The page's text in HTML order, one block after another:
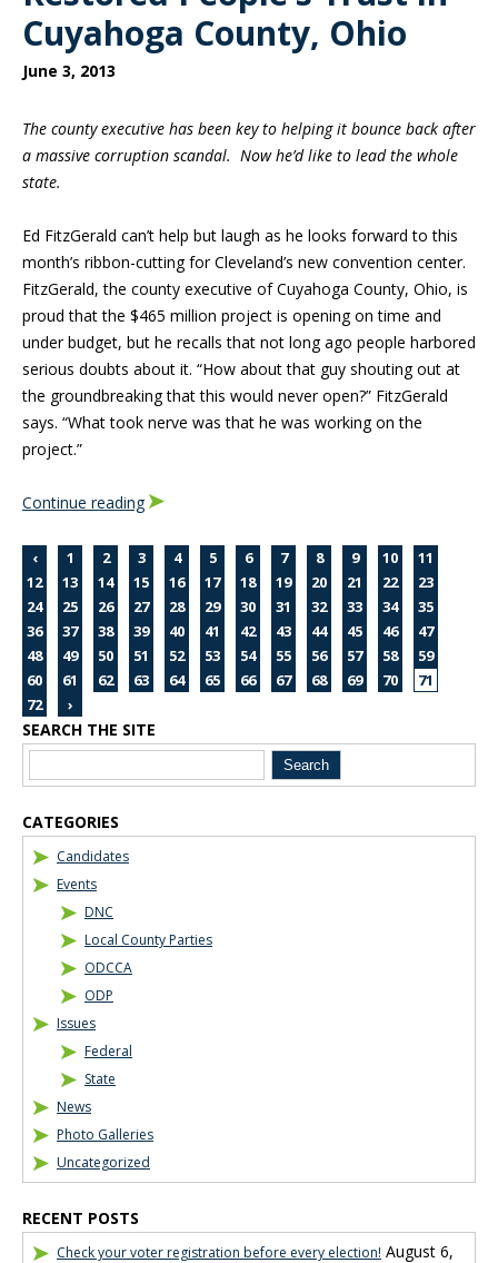
Cuyahoga County, Ohio
June 3, 2013
The county executive has been key to helping it bounce back after
a massive corruption scandal. Now he’d like to lead the whole
state.
Ed FitzGerald can’t help but laugh as he looks forward to this
month’s ribbon-cutting for Cleveland’s new convention center.
FitzGerald, the county executive of Cuyahoga County, Ohio, is
proud that the $465 million project is opening on time and
under budget, but he recalls that not long ago people harbored
serious doubts about it. “How about that guy shouting out at
the groundbreaking that this would never open?” FitzGerald
says. “What took nerve was that he was working on the
project.”
Continue reading
‹ 1 2 3 4 5 6 7 8 9 10
11
12
13 14 15 16 17 18 19 20 21 22
23
24
25 26 27 28 29 30 31 32 33 34
35
36
37 38 39 40 41 42 43 44 45 46
47
48
49 50 51 52 53 54 55 56 57 58
59
60
61 62 63 64 65 66 67 68 69 70
71
72
›
Blog Sidebar
SEARCH THE SITE
CATEGORIES
Candidates
Events
DNC
Local County Parties
ODCCA
ODP
Issues
Federal
State
News
Photo Galleries
Uncategorized
RECENT POSTS
Check your voter registration before every election! August 6,